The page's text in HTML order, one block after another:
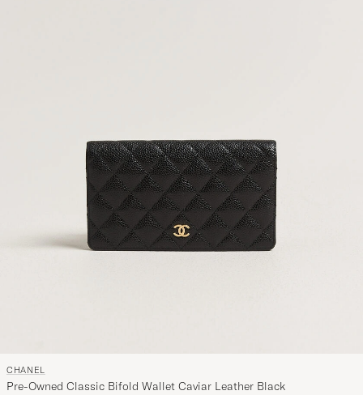
CHANEL
Pre-Owned Classic Bifold Wallet Caviar Leather Black